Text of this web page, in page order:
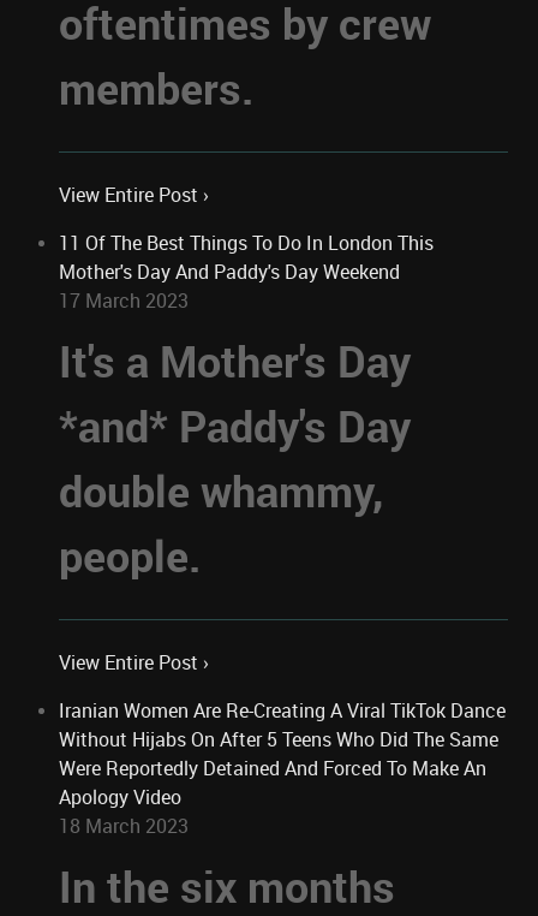
oftentimes by crew
members.
View Entire Post ›
11 Of The Best Things To Do In London This
Mother's Day And Paddy's Day Weekend
17 March 2023
It's a Mother's Day
*and* Paddy's Day
double whammy,
people.
View Entire Post ›
Iranian Women Are Re-Creating A Viral TikTok Dance
Without Hijabs On After 5 Teens Who Did The Same
Were Reportedly Detained And Forced To Make An
Apology Video
18 March 2023
In the six months